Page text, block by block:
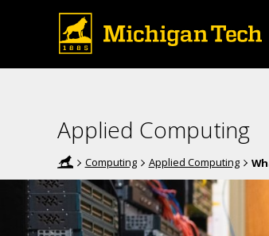
Applied Computing
Computing Applied Computing